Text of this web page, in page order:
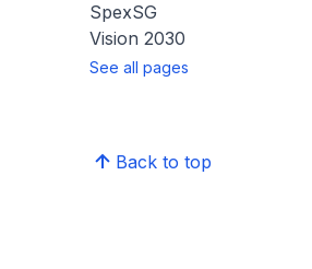
SpexSG
Vision 2030
See all pages
Back to top